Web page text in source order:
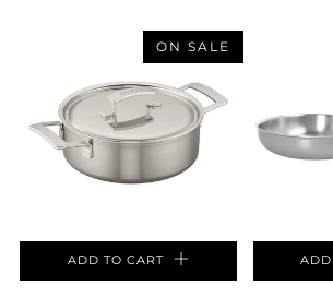
ON SALE
ADD TO CART ADD